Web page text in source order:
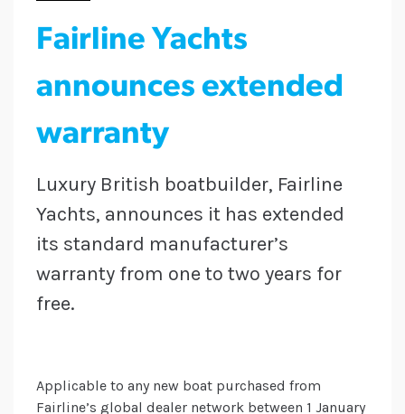
Fairline Yachts
announces extended
warranty
Luxury British boatbuilder, Fairline
Yachts, announces it has extended
its standard manufacturer’s
warranty from one to two years for
free.
Applicable to any new boat purchased from
Fairline’s global dealer network between 1 January